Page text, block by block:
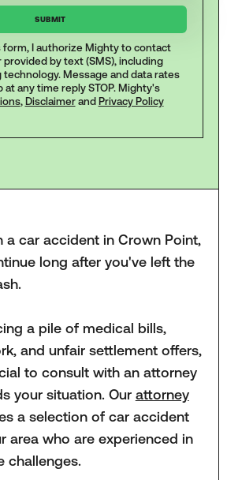
form, I authorize Mighty to contact
by text (SMS), including
Message and data rates
at any time reply STOP. Mighty's
, Disclaimerand Privacy Policy
a car accident in Crown Point,
long after you've left the
a pile of medical bills,
and unfair settlement offers,
to consult with an attorney
your situation. Our attorney
a selection of car accident
area who are experienced in
challenges.